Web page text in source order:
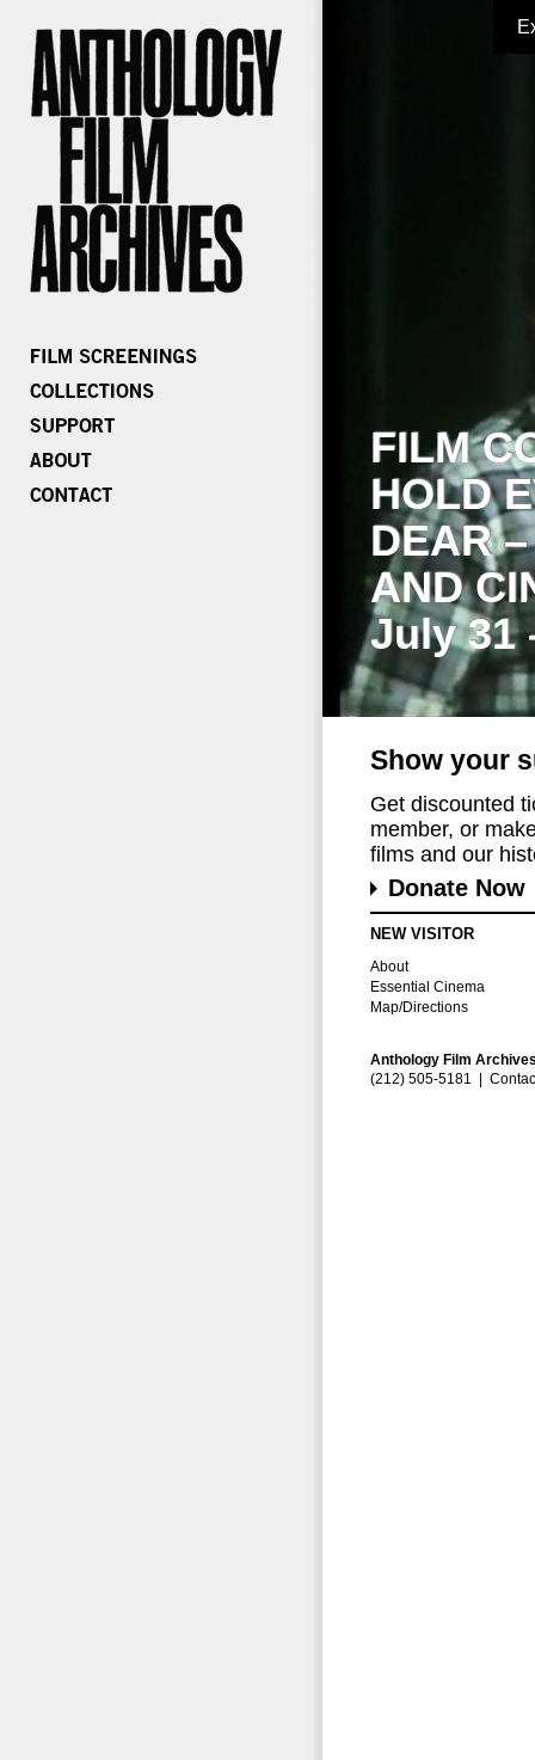
FILM
HOLD
DEAR
AND
July 31
Show your
Get discounted
member, or
films and our
Donate Now
NEW VISITOR
About
Essential Cinema
Map/Directions
Anthology Film
(212) 505-5181 |